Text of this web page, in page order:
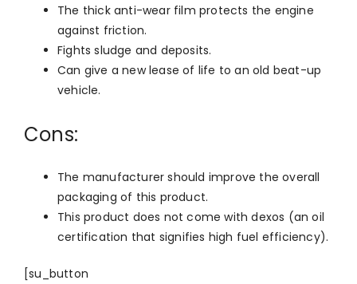
The thick anti-wear film protects the engine
against friction.
Fights sludge and deposits.
Can give a new lease of life to an old beat-up
vehicle.
Cons:
The manufacturer should improve the overall
packaging of this product.
This product does not come with dexos (an oil
certification that signifies high fuel efficiency).
[su_button